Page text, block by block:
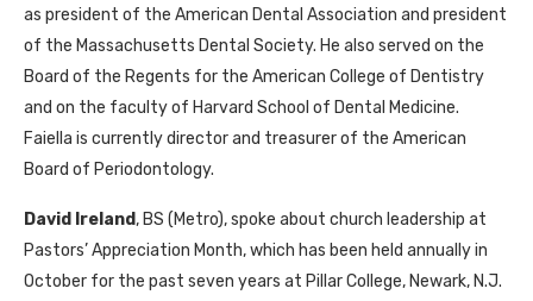
as president of the American Dental Association and president
of the Massachusetts Dental Society. He also served on the
Board of the Regents for the American College of Dentistry
and on the faculty of Harvard School of Dental Medicine.
Faiella is currently director and treasurer of the American
Board of Periodontology.
David Ireland, BS (Metro), spoke about church leadership at
Pastors’ Appreciation Month, which has been held annually in
October for the past seven years at Pillar College, Newark, N.J.